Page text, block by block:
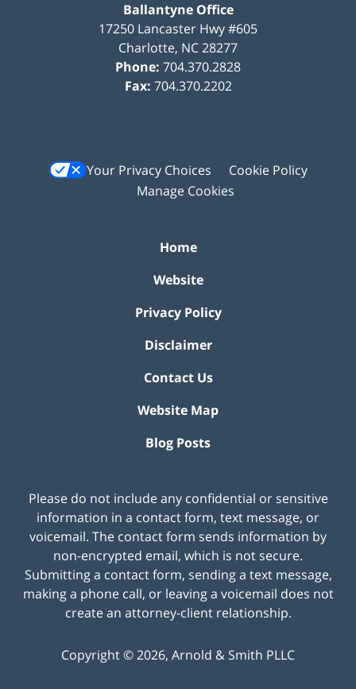
Ballantyne Office
17250 Lancaster Hwy #605
Charlotte, NC28277
Phone: 704.370.2828
Fax: 704.370.2202
Your Privacy Choices
Cookie Policy
Manage Cookies
Home
Website
Privacy Policy
Disclaimer
Contact Us
Website Map
Blog Posts
Please do not include any confidential or sensitive
information in a contact form, text message, or
voicemail. The contact form sends information by
non-encrypted email, which is not secure.
Submitting a contact form, sending a text message,
making a phone call, or leaving a voicemail does not
create an attorney-client relationship.
Copyright ©2026, Arnold & Smith PLLC